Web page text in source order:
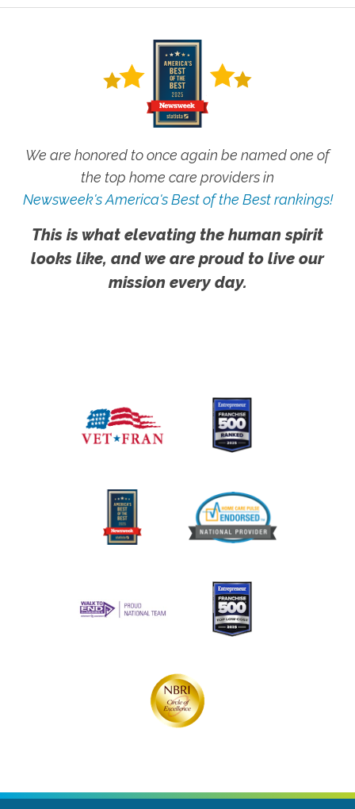
We are honored to once again be named one of
the top home care providers in
Newsweek's America's Best of the Best rankings!
This is what elevating the human spirit
looks like, and we are proud to live our
mission every day.